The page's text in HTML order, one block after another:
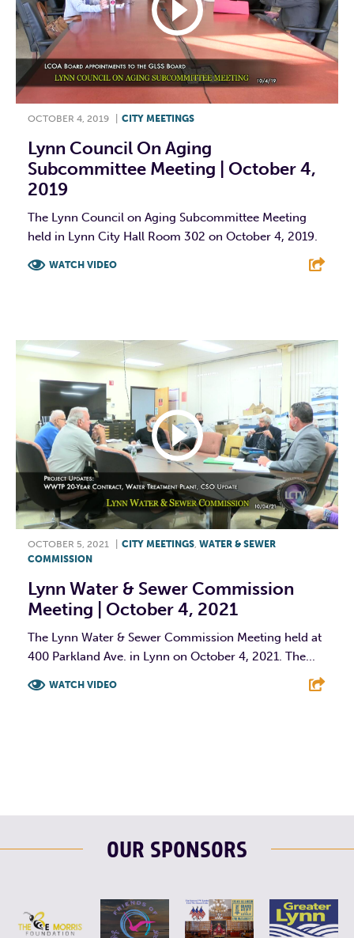
OCTOBER 4, 2019 CITY MEETINGS
Lynn Council On Aging
Subcommittee Meeting | October 4,
2019
The Lynn Council on Aging Subcommittee Meeting
held in Lynn City Hall Room 302 on October 4, 2019.
WATCH VIDEO
OCTOBER 5, 2021 CITY MEETINGS, WATER & SEWER
COMMISSION
Lynn Water & Sewer Commission
Meeting | October 4, 2021
The Lynn Water & Sewer Commission Meeting held at
400 Parkland Ave. in Lynn on October 4, 2021. The...
WATCH VIDEO
OUR SPONSORS